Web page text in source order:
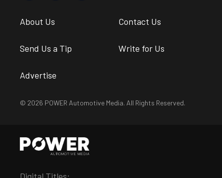
About Us Contact Us
Send Us a Tip Write for Us
Advertise
© 2026 POWER Automotive Media. All Rights Reserved.